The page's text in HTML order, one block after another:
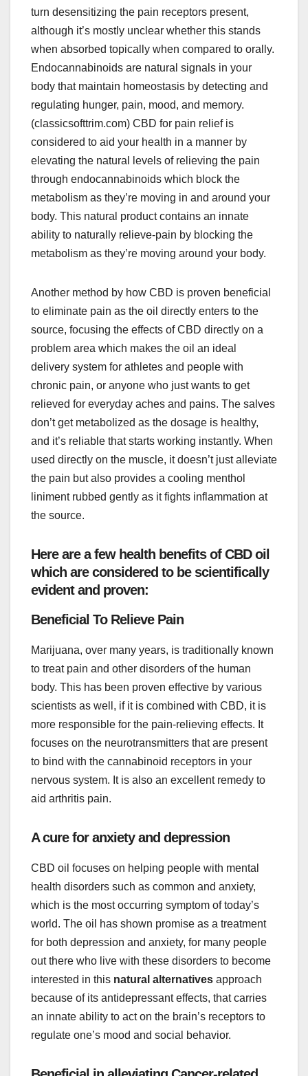
turn desensitizing the pain receptors present,
although it’s mostly unclear whether this stands
when absorbed topically when compared to orally.
Endocannabinoids are natural signals in your
body that maintain homeostasis by detecting and
regulating hunger, pain, mood, and memory.
(classicsofttrim.com) CBD for pain reliefis
considered to aid your health in a manner by
elevating the natural levels of relieving the pain
through endocannabinoids which block the
metabolism as they’re moving in and around your
body. This natural product contains an innate
ability to naturally relieve-pain by blocking the
metabolism as they’re moving around your body.
Another method by how CBD is proven beneficial
to eliminate pain as the oil directly enters to the
source, focusing the effects of CBD directly on a
problem area which makes the oil an ideal
delivery system for athletes and people with
chronic pain, or anyone who just wants to get
relieved for everyday aches and pains. The salves
don’t get metabolized as the dosage is healthy,
and it’s reliable that starts working instantly. When
used directly on the muscle, it doesn’t just alleviate
the pain but also provides a cooling menthol
liniment rubbed gently as it fights inflammation at
the source.
Here are a few health benefits of CBD oil
which are considered to be scientifically
evident and proven:
Beneficial To Relieve Pain
Marijuana, over many years, is traditionally known
to treat pain and other disorders of the human
body. This has been proven effective by various
scientists as well, if it is combined with CBD, it is
more responsible for the pain-relieving effects. It
focuses on the neurotransmitters that are present
to bind with the cannabinoid receptors in your
nervous system. It is also an excellent remedy to
aid arthritis pain.
A cure for anxiety and depression
CBD oil focuses on helping people with mental
health disorders such as common and anxiety,
which is the most occurring symptom of today’s
world. The oil has shown promise as a treatment
for both depression and anxiety, for many people
out there who live with these disorders to become
interested in this natural alternatives approach
because of its antidepressant effects, that carries
an innate ability to act on the brain’s receptors to
regulate one’s mood and social behavior.